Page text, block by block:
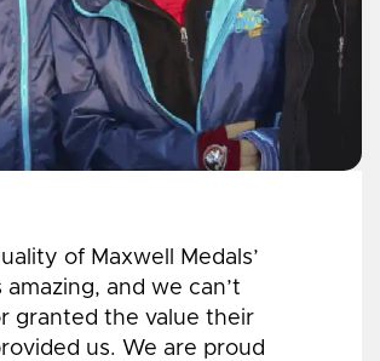
of Maxwell Medals’
amazing, and we can’t
granted the value their
us. We are proud